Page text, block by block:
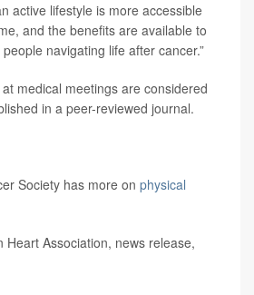
active lifestyle is more accessible
and the benefits are available to
navigating life after cancer.”
medical meetings are considered
in a peer-reviewed journal.
Society has more on physical
Heart Association, news release,